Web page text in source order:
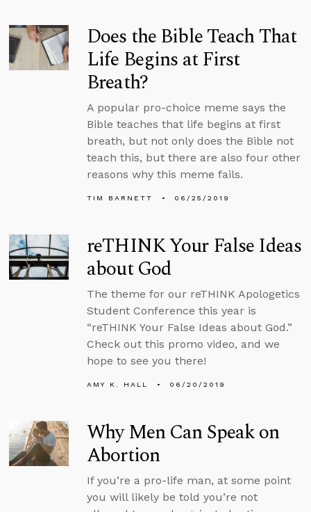
Does the Bible Teach That
Life Begins at First
Breath?
A popular pro-choice meme says the
Bible teaches that life begins at first
breath, but not only does the Bible not
teach this, but there are also four other
reasons why this meme fails.
TIM BARNETT 06/25/2019
reTHINK Your False Ideas
about God
The theme for our reTHINK Apologetics
Student Conference this year is
“reTHINK Your False Ideas about God.”
Check out this promo video, and we
hope to see you there!
AMY K. HALL 06/20/2019
Why Men Can Speak on
Abortion
If you’re a pro-life man, at some point
you will likely be told you’re not